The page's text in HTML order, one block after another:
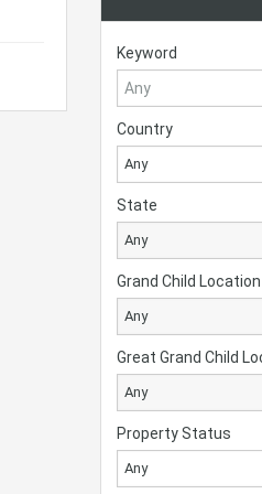
Keyword
Country
Any
State
Any
Grand Child Location
Any
Great Grand Child
Any
Property Status
Any